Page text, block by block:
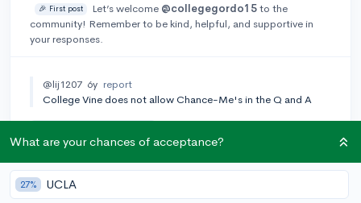
🎉 First post Let’s welcome @collegegordo15to the
community! Remember to be kind, helpful, and supportive in
your responses.
@lij1207 6y report
College Vine does not allow Chance-Me's in the Q and A
What are your chances of acceptance?
27% UCLA